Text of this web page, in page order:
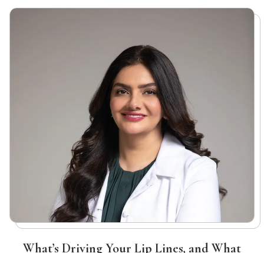
What’s Driving Your Lip Lines, and What